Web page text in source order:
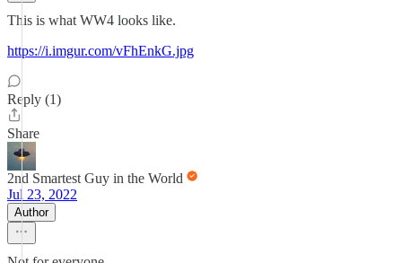
This is what WW4 looks like.
https://i.imgur.com/vFhEnkG.jpg
Reply (1)
Share
2nd Smartest Guy in the World
Jul 23, 2022
Author